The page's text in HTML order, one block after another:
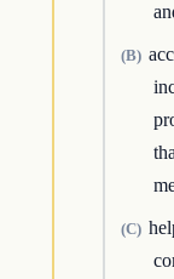
(B)
(C)